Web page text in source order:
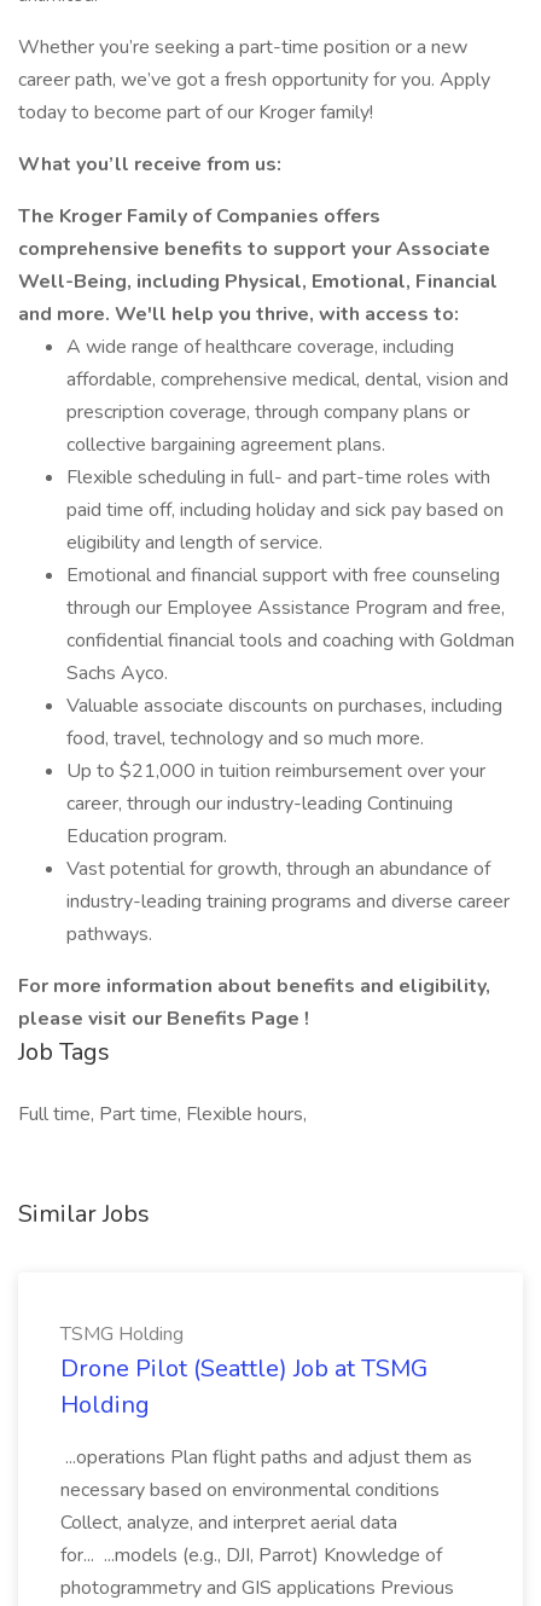
Whether you’re seeking a part-time position or a new
career path, we’ve got a fresh opportunity for you. Apply
today to become part of our Kroger family!
What you’ll receive from us:
The Kroger Family of Companies offers
comprehensive benefits to support your Associate
Well-Being, including Physical, Emotional, Financial
and more. We'll help you thrive, with access to:
A wide range of healthcare coverage, including
affordable, comprehensive medical, dental, vision and
prescription coverage, through company plans or
collective bargaining agreement plans.
Flexible scheduling in full- and part-time roles with
paid time off, including holiday and sick pay based on
eligibility and length of service.
Emotional and financial support with free counseling
through our Employee Assistance Program and free,
confidential financial tools and coaching with Goldman
Sachs Ayco.
Valuable associate discounts on purchases, including
food, travel, technology and so much more.
Up to $21,000 in tuition reimbursement over your
career, through our industry-leading Continuing
Education program.
Vast potential for growth, through an abundance of
industry-leading training programs and diverse career
pathways.
For more information about benefits and eligibility,
please visit our Benefits Page !
Job Tags
Full time, Part time, Flexible hours,
Similar Jobs
TSMG Holding
Drone Pilot (Seattle) Job at TSMG
Holding
...operations Plan flight paths and adjust them as
necessary based on environmental conditions
Collect, analyze, and interpret aerial data
for... ...models (e.g., DJI, Parrot) Knowledge of
photogrammetry and GIS applications Previous